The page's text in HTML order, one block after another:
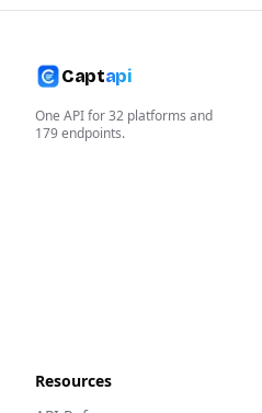
Captapi
One API for32 platforms and
179endpoints.
Resources